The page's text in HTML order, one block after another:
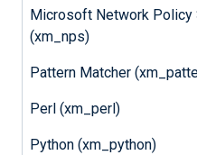
Microsoft Network Policy
(xm_nps)
Pattern Matcher
Perl (xm_perl)
Python (xm_python)
string convert(
srcencoding,
Convert the
Thesrcencoding
to request auto